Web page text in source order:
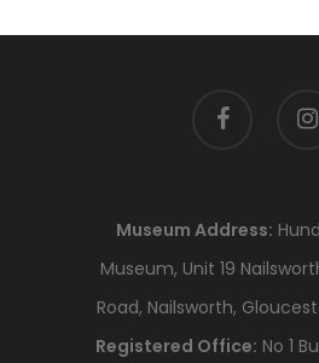
facebook
Museum Address:
Museum, Unit 19
Road, Nailsworth,
Registered Office: No 1